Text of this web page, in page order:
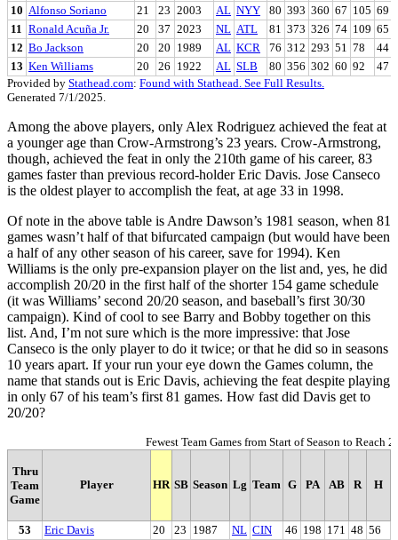
10 Alfonso Soriano 21 23 2003 AL NYY 80 393 360 67 105 69
11 Ronald Acuña Jr. 20 37 2023 NL ATL 81 373 326 74 109 65
12 Bo Jackson 20 20 1989 AL KCR 76 312 293 51 78 44
13 Ken Williams 20 26 1922 AL SLB 80 356 302 60 92 47
Provided by Stathead.com: Found with Stathead. See Full Results.
Generated 7/1/2025.
Among the above players, only Alex Rodriguez achieved the feat at
a younger age than Crow-Armstrong’s 23 years. Crow-Armstrong,
though, achieved the feat in only the 210th game of his career, 83
games faster than previous record-holder Eric Davis. Jose Canseco
is the oldest player to accomplish the feat, at age 33 in 1998.
Of note in the above table is Andre Dawson’s 1981 season, when 81
games wasn’t half of that bifurcated campaign (but would have been
a half of any other season of his career, save for 1994). Ken
Williams is the only pre-expansion player on the list and, yes, he did
accomplish 20/20 in the first half of the shorter 154 game schedule
(it was Williams’ second 20/20 season, and baseball’s first 30/30
campaign). Kind of cool to see Barry and Bobby together on this
list. And, I’m not sure which is the more impressive: that Jose
Canseco is the only player to do it twice; or that he did so in seasons
10 years apart. If your run your eye down the Games column, the
name that stands out is Eric Davis, achieving the feat despite playing
in only 67 of his team’s first 81 games. How fast did Davis get to
20/20?
Fewest Team Games from Start of Season to Reach
Thru
Team
Game
Player HR SB Season Lg Team G PA AB R H
53 Eric Davis 20 23 1987 NL CIN 46 198 171 48 56